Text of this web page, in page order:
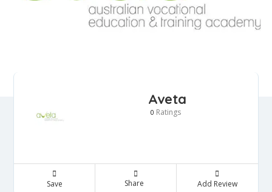
Aveta
0 Ratings
Save Share Add Review